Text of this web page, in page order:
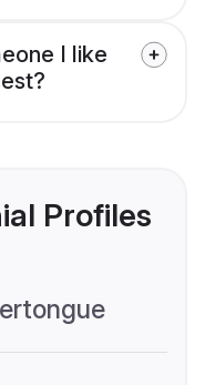
I like
Profiles